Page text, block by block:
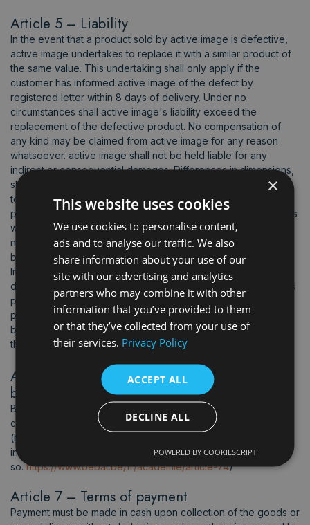
Article 5 – Liability
In the event that a product sold by active image is defective,
active image undertakes to replace it with a similar product of
the same value. This undertaking shall only apply if the
customer has informed active image of the defect by
registered letter within 8 days of delivery. Under no
circumstances shall active image's liability exceed the
replacement of the defective product. No compensation of
any kind may be claimed from active image for any reason
whatsoever. active image shall not be held liable for any
indirect or consequential damages. Differences in dimensions,
shades, colors, and workmanship are expressly tolerated due
to the nature and composition of the products and their
production in large quantities. In any event, defective products
will only be replaced if the defect affects more than 5% of the
number of products purchased. Any merchandise processed
by the customer or a third party will never be replaced. Active
Image cannot be held liable and will only replace a textile
damaged during printing or embroidery work if that textile was
purchased and supplied by Active Image. Consequently, any
printing or embroidery work carried out on a textile supplied
by the customer is carried out under the sole responsibility of
the latter.
Article 6 – Batteries and products with
batteries
Batteries and products containing batteries need to be used
correctly, safely and responsibly. Check this link from Bebat
(https://www.bebat.be/en/academy/article-74) for up to date
information on how to do
so.https://www.bebat.be/fr/academie/article-74)
Article 7 – Terms of payment
Payment must be made in cash upon collection of the goods or
×
This website uses cookies
We use cookies to personalise content,
ads and to analyse our traffic. We also
share information about your use of our
site with our advertising and analytics
partners who may combine it with other
information that you’ve provided to them
or that they’ve collected from your use of
their services. Privacy Policy
ACCEPT ALL
DECLINE ALL
POWERED BY COOKIESCRIPT